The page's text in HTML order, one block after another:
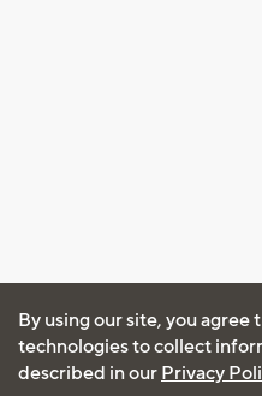
By using our site, you
technologies to collect
described in our Privacy